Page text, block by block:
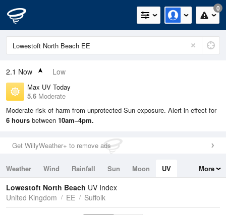
0
2.1 Now Low
Max UV Today
5.6 Moderate
Moderate risk of harm from unprotected Sun exposure. Alert in effect for
6 hours between 10am–4pm.
Get WillyWeather+ to remove ads
Weather Wind Rainfall Sun Moon
UV
Tides
Swell
More
Lowestoft North Beach UV Index
United Kingdom
EE Suffolk